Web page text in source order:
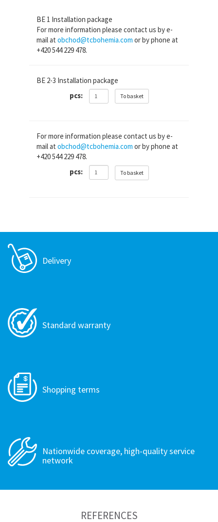
BE 1 Installation package
For more information please contact us by e-
mail at obchod@tcbohemia.com or by phone at
+420 544 229 478.
BE 2-3 Installation package
pcs:
To basket
For more information please contact us by e-
mail at obchod@tcbohemia.com or by phone at
+420 544 229 478.
pcs:
To basket
Delivery
Standard warranty
Shopping terms
Nationwide coverage, high-quality service
network
REFERENCES